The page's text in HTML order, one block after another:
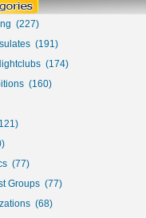
(227)
(191)
(174)
(160)
(77)
Groups (77)
(68)